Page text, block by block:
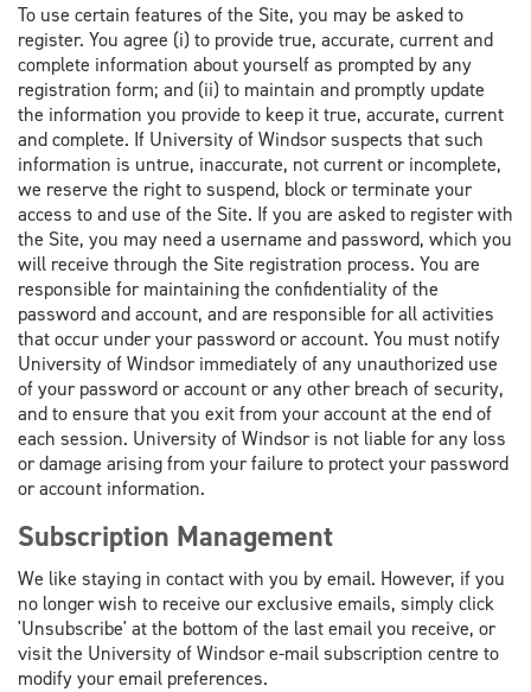
To use certain features of the Site, you may be asked to
register. You agree (i) to provide true, accurate, current and
complete information about yourself as prompted by any
registration form; and (ii) to maintain and promptly update
the information you provide to keep it true, accurate, current
and complete. If University of Windsor suspects that such
information is untrue, inaccurate, not current or incomplete,
we reserve the right to suspend, block or terminate your
access to and use of the Site. If you are asked to register with
the Site, you may need a username and password, which you
will receive through the Site registration process. You are
responsible for maintaining the confidentiality of the
password and account, and are responsible for all activities
that occur under your password or account. You must notify
University of Windsor immediately of any unauthorized use
of your password or account or any other breach of security,
and to ensure that you exit from your account at the end of
each session. University of Windsor is not liable for any loss
or damage arising from your failure to protect your password
or account information.
Subscription Management
We like staying in contact with you by email. However, if you
no longer wish to receive our exclusive emails, simply click
'Unsubscribe' at the bottom of the last email you receive, or
visit the University of Windsor e-mail subscription centre to
modify your email preferences.